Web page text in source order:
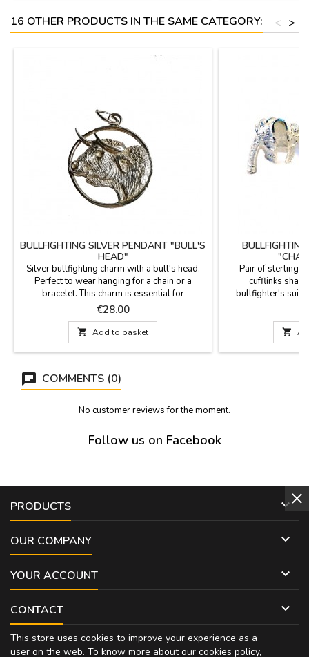
16 OTHER PRODUCTS IN THE SAME CATEGORY: >
<
BULLFIGHTING SILVER PENDANT "BULL'S
HEAD"
Silver bullfighting charm with a bull's head.
Perfect to wear hanging for a chain or a
bracelet. This charm is essential for
bullfighting fans. Made in Spain.Measures:
diámetro 1,8 cm
Price
€28.00
 Add to basket
Pair of sterling
cufflinks
bullfighter's suit
passion for
cufflinks. These
identity and
presented in a

COMMENTS (0)
No customer reviews for the moment.
Follow us on Facebook
PRODUCTS 
OUR COMPANY 
YOUR ACCOUNT 
CONTACT 
This store uses cookies to improve your experience as a
user on the web. To know more about our cookies policy,